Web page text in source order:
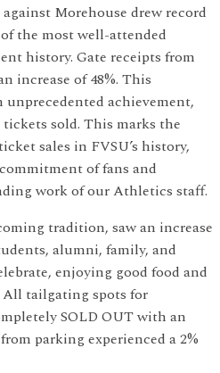
Morehouse drew record
the most well-attended
history. Gate receipts from
increase of 48%. This
achievement,
sold. This marks the
sales in FVSU’s history,
of fans and
work of our Athletics staff.
tradition, saw an increase
alumni, family, and
enjoying good food and
tailgating spots for
SOLD OUT with an
parking experienced a 2%